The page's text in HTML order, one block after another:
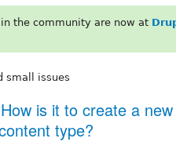
the community are now at
small issues
is it to create a
type?